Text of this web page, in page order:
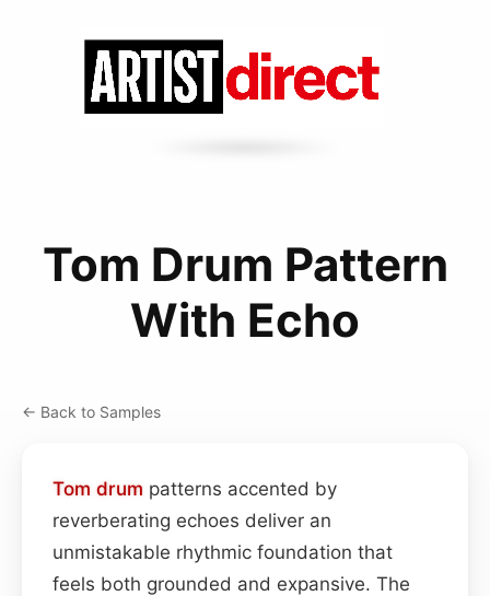
Tom Drum Pattern
With Echo
← Back to Samples
Tom drum patterns accented by
reverberating echoes deliver an
unmistakable rhythmic foundation that
feels both grounded and expansive. The